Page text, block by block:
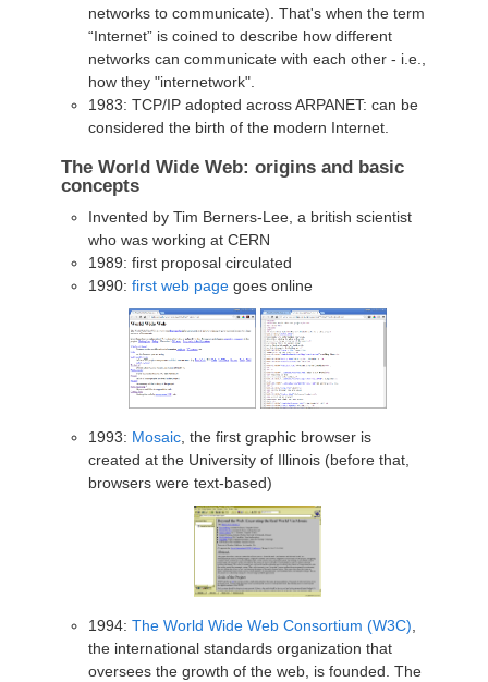
networks to communicate). That's when the term
“Internet” is coined to describe how different
networks can communicate with each other - i.e.,
how they "internetwork".
1983: TCP/IP adopted across ARPANET: can be
considered the birth of the modern Internet.
The World Wide Web: origins and basic
concepts
Invented by Tim Berners-Lee, a british scientist
who was working at CERN
1989: first proposal circulated
1990: first web page goes online
1993: Mosaic , the first graphic browser is
created at the University of Illinois (before that,
browsers were text-based)
1994: The World Wide Web Consortium (W3C),
the international standards organization that
oversees the growth of the web, is founded. The